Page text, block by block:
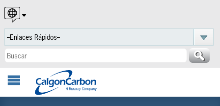
English
Español
Português